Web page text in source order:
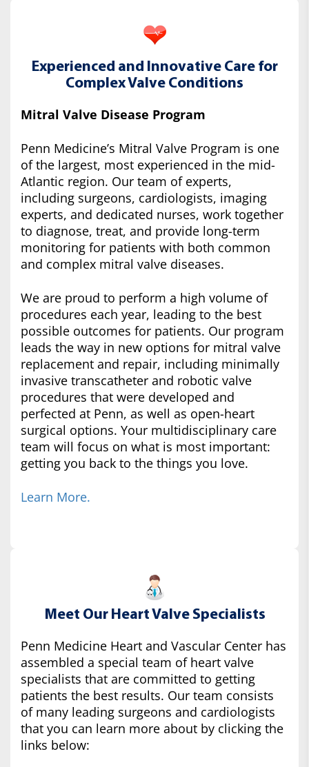
Experienced and Innovative Care for
Complex Valve Conditions
Mitral Valve Disease Program
Penn Medicine’s Mitral Valve Program is one
of the largest, most experienced in the mid-
Atlantic region. Our team of experts,
including surgeons, cardiologists, imaging
experts, and dedicated nurses, work together
to diagnose, treat, and provide long-term
monitoring for patients with both common
and complex mitral valve diseases.
We are proud to perform a high volume of
procedures each year, leading to the best
possible outcomes for patients. Our program
leads the way in new options for mitral valve
replacement and repair, including minimally
invasive transcatheter and robotic valve
procedures that were developed and
perfected at Penn, as well as open-heart
surgical options. Your multidisciplinary care
team will focus on what is most important:
getting you back to the things you love.
Learn More.
Meet Our Heart Valve Specialists
Penn Medicine Heart and Vascular Center has
assembled a special team of heart valve
specialists that are committed to getting
patients the best results. Our team consists
of many leading surgeons and cardiologists
that you can learn more about by clicking the
links below: